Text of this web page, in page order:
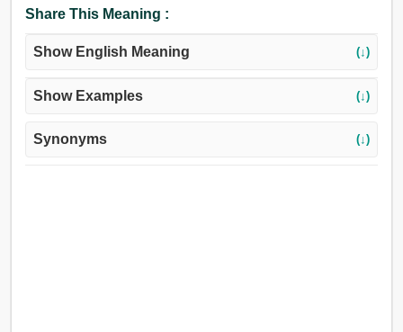
Share This Meaning :
Show English Meaning (↓)
Show Examples (↓)
Synonyms (↓)